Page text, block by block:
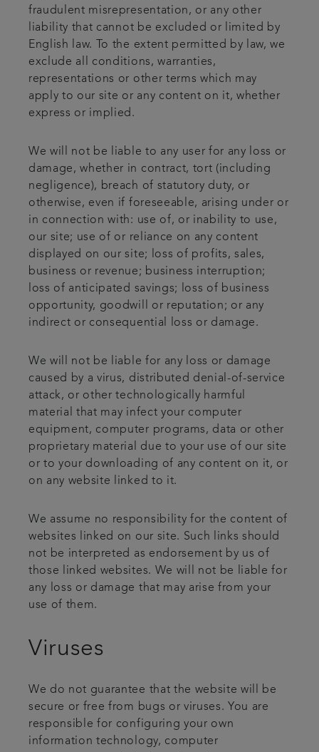
fraudulent misrepresentation, or any other
liability that cannot be excluded or limited by
English law. To the extent permitted by law, we
exclude all conditions, warranties,
representations or other terms which may
apply to our site or any content on it, whether
express or implied.
We will not be liable to any user for any loss or
damage, whether in contract, tort (including
negligence), breach of statutory duty, or
otherwise, even if foreseeable, arising under or
in connection with: use of, or inability to use,
our site; use of or reliance on any content
displayed on our site; loss of profits, sales,
business or revenue; business interruption;
loss of anticipated savings; loss of business
opportunity, goodwill or reputation; or any
indirect or consequential loss or damage.
We will not be liable for any loss or damage
caused by a virus, distributed denial-of-service
attack, or other technologically harmful
material that may infect your computer
equipment, computer programs, data or other
proprietary material due to your use of our site
or to your downloading of any content on it, or
on any website linked to it.
We assume no responsibility for the content of
websites linked on our site. Such links should
not be interpreted as endorsement by us of
those linked websites. We will not be liable for
any loss or damage that may arise from your
use of them.
Viruses
We do not guarantee that the website will be
secure or free from bugs or viruses. You are
responsible for configuring your own
information technology, computer